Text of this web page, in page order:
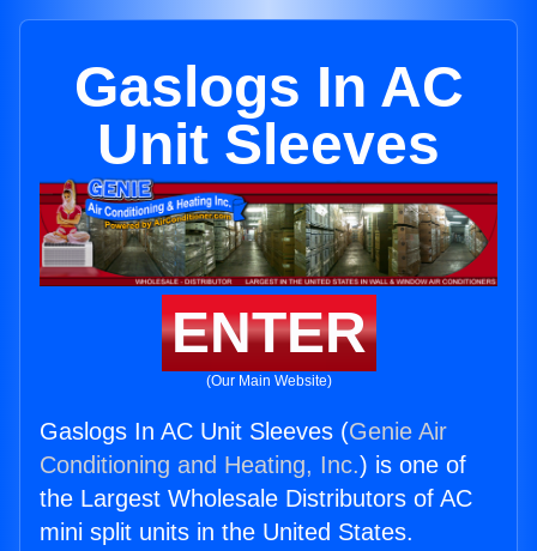
Gaslogs In AC
Unit Sleeves
ENTER
(Our Main Website)
Gaslogs In AC Unit Sleeves (Genie Air
Conditioning and Heating, Inc.) is one of
the Largest Wholesale Distributors of AC
mini split units in the United States.